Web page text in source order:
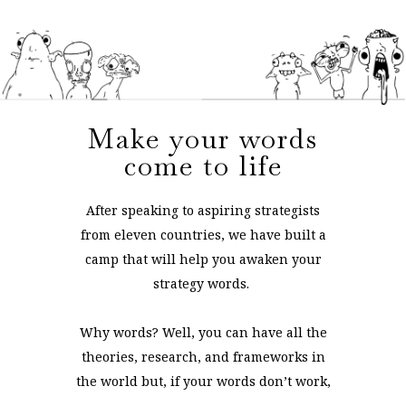
Make your words
come to life
After speaking to aspiring strategists
from eleven countries, we have built a
camp that will help you awaken your
strategy words.
Why words? Well, you can have all the
theories, research, and frameworks in
the world but, if your words don’t work,